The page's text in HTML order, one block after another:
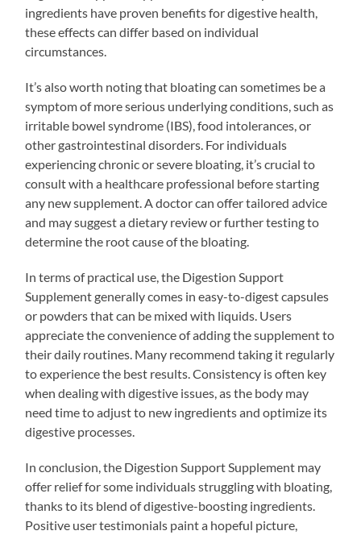
ingredients have proven benefits for digestive health,
these effects can differ based on individual
circumstances.
It’s also worth noting that bloating can sometimes be a
symptom of more serious underlying conditions, such as
irritable bowel syndrome (IBS), food intolerances, or
other gastrointestinal disorders. For individuals
experiencing chronic or severe bloating, it’s crucial to
consult with a healthcare professional before starting
any new supplement. A doctor can offer tailored advice
and may suggest a dietary review or further testing to
determine the root cause of the bloating.
In terms of practical use, the Digestion Support
Supplement generally comes in easy-to-digest capsules
or powders that can be mixed with liquids. Users
appreciate the convenience of adding the supplement to
their daily routines. Many recommend taking it regularly
to experience the best results. Consistency is often key
when dealing with digestive issues, as the body may
need time to adjust to new ingredients and optimize its
digestive processes.
In conclusion, the Digestion Support Supplement may
offer relief for some individuals struggling with bloating,
thanks to its blend of digestive-boosting ingredients.
Positive user testimonials paint a hopeful picture,